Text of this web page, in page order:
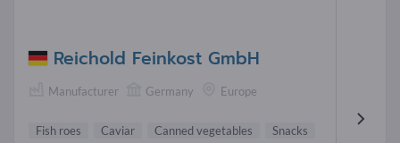
Reichold Feinkost GmbH
Manufacturer Germany Europe
Fish roes Caviar Canned vegetables
Snacks